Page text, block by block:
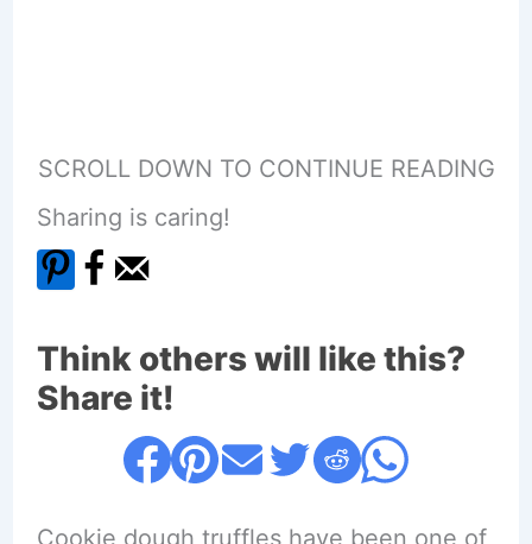
SCROLL DOWN TO CONTINUE READING
Sharing is caring!
Think others will like this?
Share it!
Cookie dough truffles have been one of